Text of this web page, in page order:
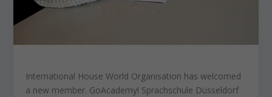
International House World Organisation has welcomed
a new member. GoAcademy! Sprachschule Düsseldorf